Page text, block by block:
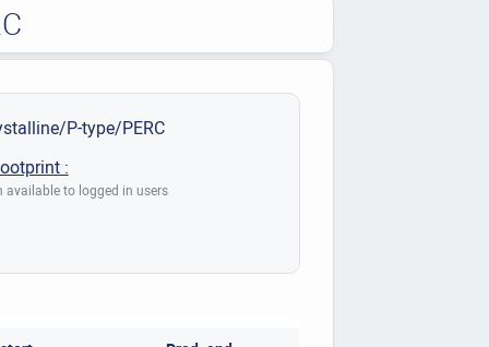
P-type/PERC
:
available to logged in users